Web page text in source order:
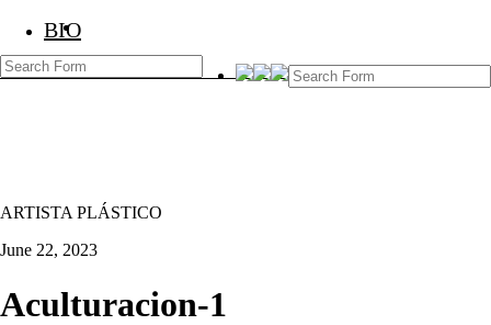
BIO
ARTISTA PLÁSTICO
June 22, 2023
Aculturacion-1